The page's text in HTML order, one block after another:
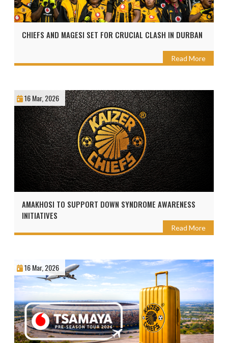
CHIEFS AND MAGESI SET FOR CRUCIAL CLASH IN DURBAN
Read More
16 Mar, 2026
AMAKHOSI TO SUPPORT DOWN SYNDROME AWARENESS
INITIATIVES
Read More
16 Mar, 2026